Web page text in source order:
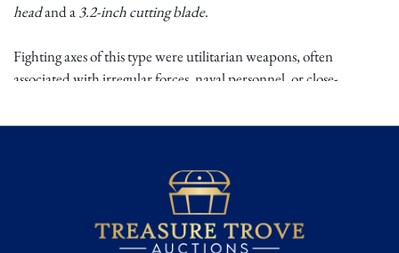
headand a3.2-inch cutting blade.
Fighting axes of this type were utilitarian weapons, often
associated with irregular forces, naval personnel, or close-
form made them effective tools for both combat and daily use,
neck construction reflects practical design priorities of the era,
emphasizing durability and reliability in harsh conditions.
Surviving Napoleonic-era edged weapons with original